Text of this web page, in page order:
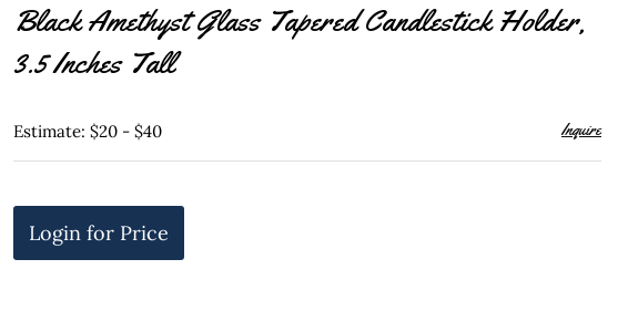
Black Amethyst Glass Tapered Candlestick Holder,
3.5 Inches Tall
Estimate: $20 - $40 Inquire
Login for Price